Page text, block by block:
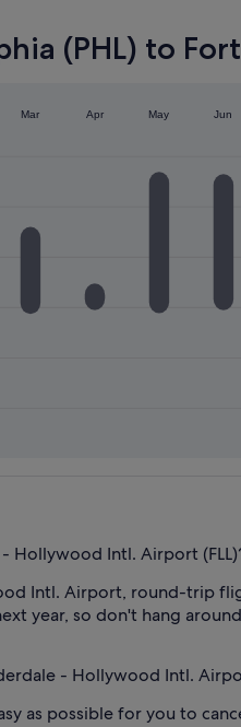
(PHL) to Fort
Mar Apr May Jun
Hollywood Intl. Airport
Intl. Airport, round-trip
year, so don't hang
- Hollywood Intl.
as possible for you to